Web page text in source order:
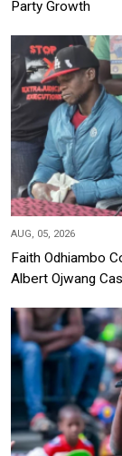
Party Growth
AUG, 05, 2026
Faith Odhiambo
Albert Ojwang